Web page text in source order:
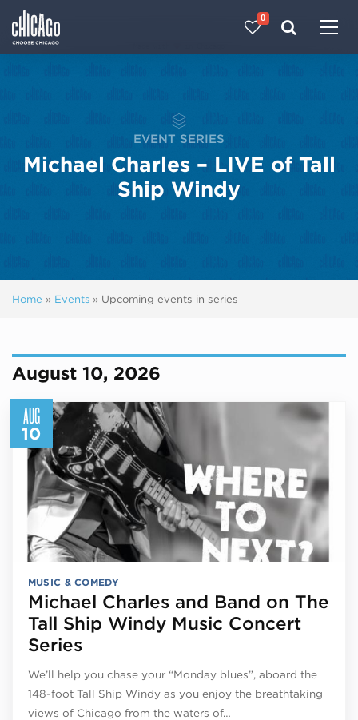
0
EVENT SERIES
Michael Charles – LIVE of Tall
Ship Windy
Home » Events » Upcoming events in series
August 10, 2026
AUG
10
MUSIC & COMEDY
Michael Charles and Band on The
Tall Ship Windy Music Concert
Series
We’ll help you chase your “Monday blues”, aboard the
148-foot Tall Ship Windy as you enjoy the breathtaking
views of Chicago from the waters of…